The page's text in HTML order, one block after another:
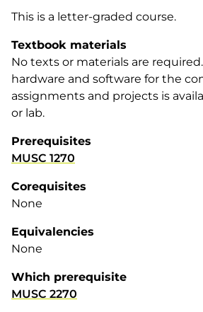
This is a letter-graded course.
Textbook materials
No texts or materials are
hardware and software for the
assignments and projects is
or lab.
Prerequisites
MUSC 1270
Corequisites
None
Equivalencies
None
Which prerequisite
MUSC 2270